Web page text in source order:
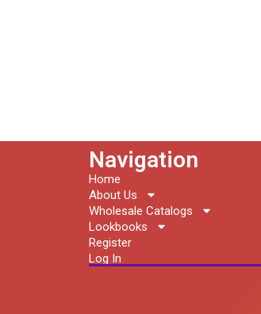
Navigation
Home
About Us
Wholesale Catalogs
Lookbooks
Register
Log In